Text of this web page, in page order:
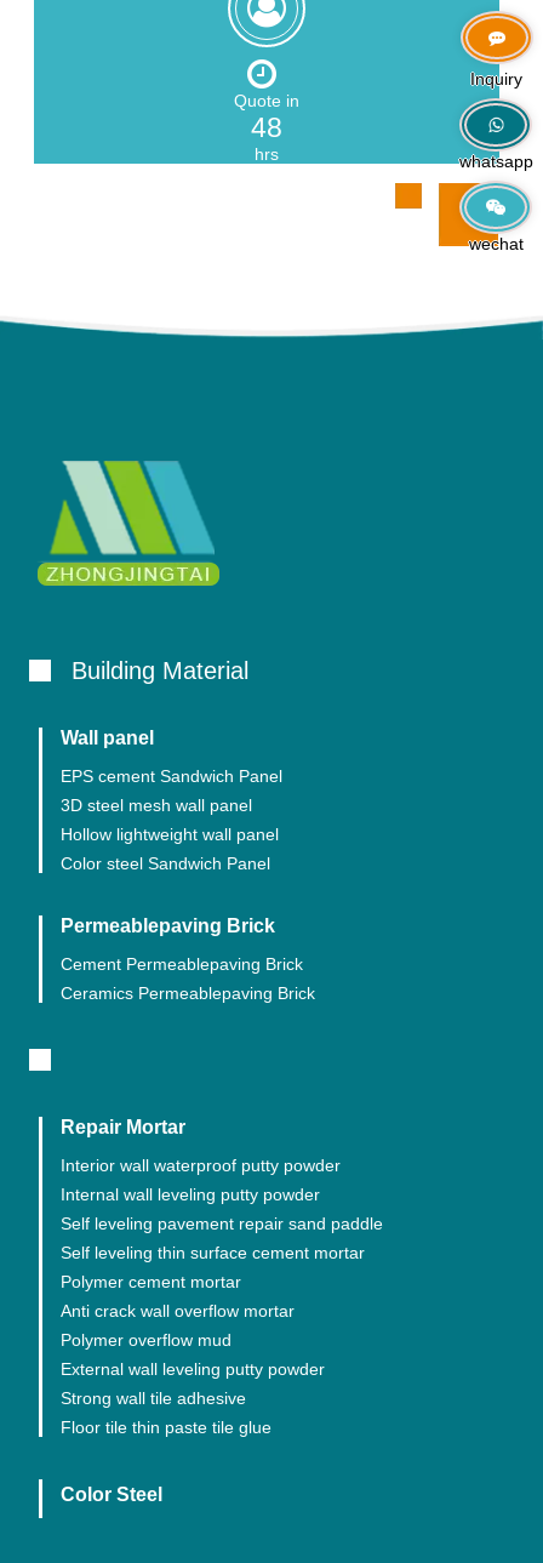
Quote in
48
hrs
Building Material
Wall panel
EPS cement Sandwich Panel
3D steel mesh wall panel
Hollow lightweight wall panel
Color steel Sandwich Panel
Permeablepaving Brick
Cement Permeablepaving Brick
Ceramics Permeablepaving Brick
Repair Mortar
Interior wall waterproof putty powder
Internal wall leveling putty powder
Self leveling pavement repair sand paddle
Self leveling thin surface cement mortar
Polymer cement mortar
Anti crack wall overflow mortar
Polymer overflow mud
External wall leveling putty powder
Strong wall tile adhesive
Floor tile thin paste tile glue
Color Steel
Inquiry
whatsapp
wechat